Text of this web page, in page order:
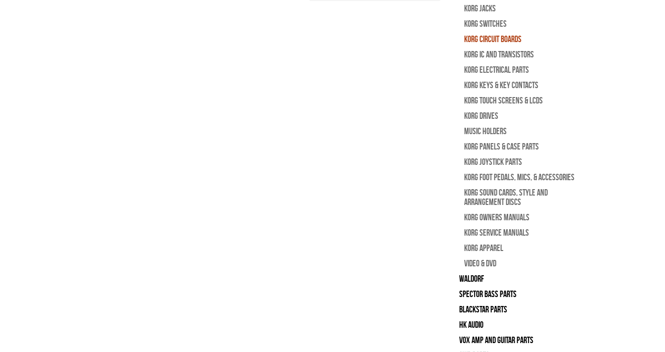
Korg Jacks
Korg Switches
Korg Circuit Boards
Korg IC and Transistors
Korg Electrical Parts
Korg Keys & Key Contacts
Korg Touch Screens & LCDs
Korg Drives
Music Holders
Korg Panels & Case Parts
Korg Joystick Parts
Korg Foot Pedals, Mics, & Accessories
Korg Sound Cards, Style and
Arrangement Discs
Korg Owners Manuals
Korg Service Manuals
Korg Apparel
Video & DVD
WALDORF
Spector Bass Parts
Blackstar Parts
HK Audio
Vox Amp and Guitar Parts